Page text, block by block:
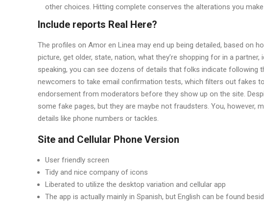
other choices. Hitting complete conserves the alterations you
Include reports Real Here?
The profiles on Amor en Linea may end up being detailed, based on
picture, get older, state, nation, what they’re shopping for in a
speaking, you can see dozens of details that folks indicate following
newcomers to take email confirmation tests, which filters out fakes
endorsement from moderators before they show up on the site.
some fake pages, but they are maybe not fraudsters. You, however,
details like phone numbers or tackles.
Site and Cellular Phone Version
User friendly screen
Tidy and nice company of icons
Liberated to utilize the desktop variation and cellular app
The app is actually mainly in Spanish, but English can be found